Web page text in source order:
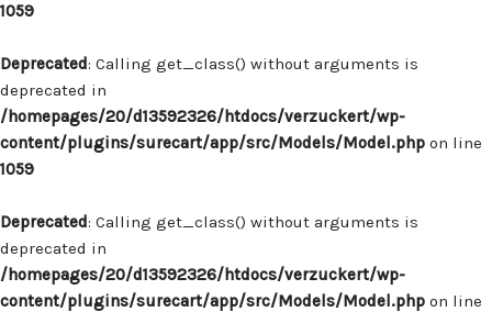
1059
Deprecated: Calling get_class() without arguments is
deprecated in
/homepages/20/d13592326/htdocs/verzuckert/wp-
content/plugins/surecart/app/src/Models/Model.php on line
1059
Deprecated: Calling get_class() without arguments is
deprecated in
/homepages/20/d13592326/htdocs/verzuckert/wp-
content/plugins/surecart/app/src/Models/Model.php on line